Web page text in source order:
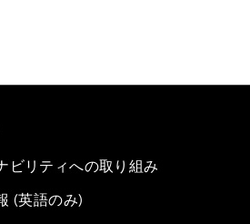
ビリティへの取り組み
(英語のみ)